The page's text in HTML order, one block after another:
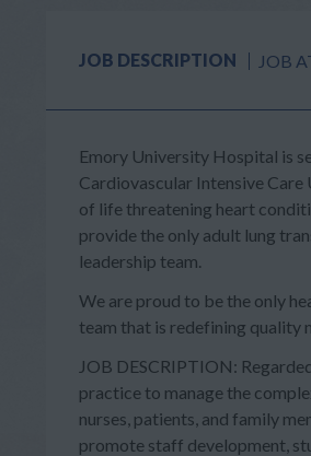
JOB DESCRIPTION JOB
Emory University Hospital is
Cardiovascular Intensive Care
of life threatening heart
provide the only adult lung
leadership team.
We are proud to be the only
team that is redefining quality
JOB DESCRIPTION:
practice to manage the
nurses, patients, and family
promote staff development,